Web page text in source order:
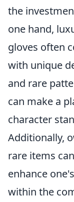
the
one hand,
gloves often
with unique
and rare
can make a
character
Additionally,
rare items can
enhance
within the